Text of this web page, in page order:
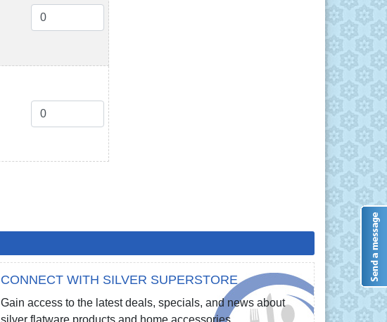
CONNECT WITH SILVER SUPERSTORE
Gain access to the latest deals, specials, and news about